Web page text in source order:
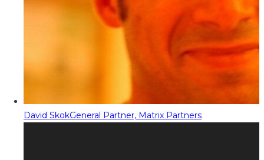
David SkokGeneral Partner, Matrix Partners